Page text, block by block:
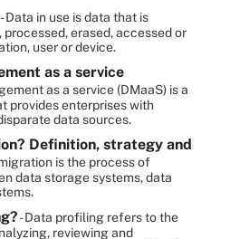
- Data in use is data that is
erased, accessed or
user or device.
as a service
as a service (DMaaS) is a
provides enterprises with
data sources.
Definition, strategy and
is the process of
data storage systems, data
- Data profiling refers to the
reviewing and